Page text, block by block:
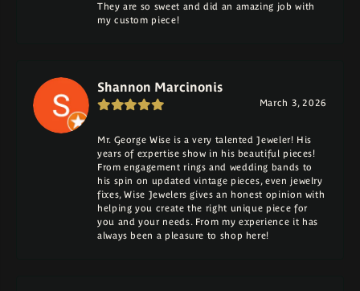
They are so sweet and did an amazing job with
my custom piece!
Shannon Marcinonis
March 3, 2026
Mr. George Wise is a very talented Jeweler! His
years of expertise show in his beautiful pieces!
From engagement rings and wedding bands to
his spin on updated vintage pieces, even jewelry
fixes, Wise Jewelers gives an honest opinion with
helping you create the right unique piece for
you and your needs. From my experience it has
always been a pleasure to shop here!